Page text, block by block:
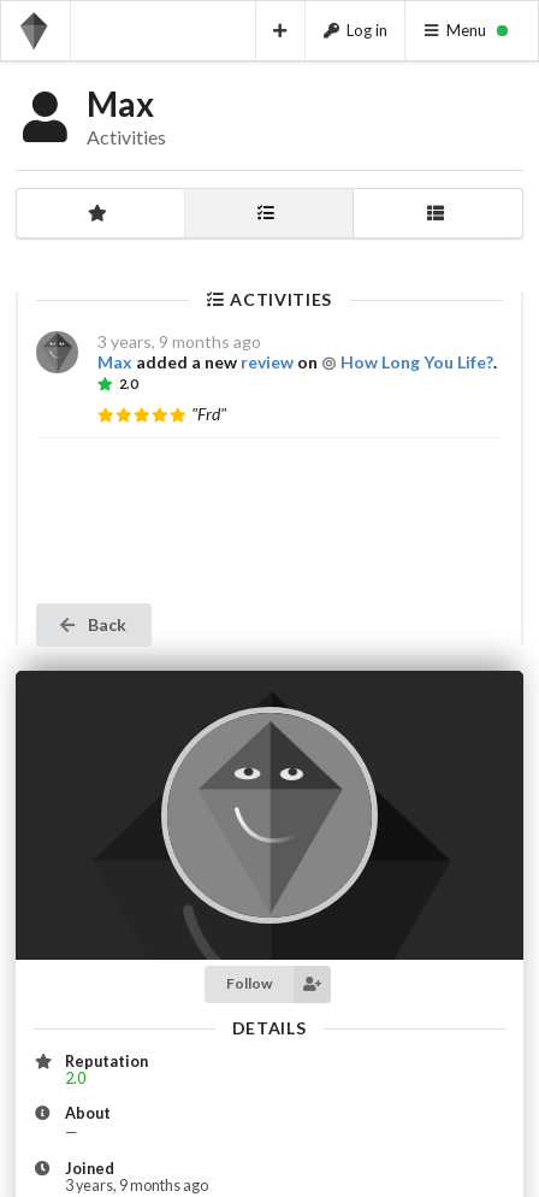
Log in Menu
Max
Activities
Follow
DETAILS
Reputation
2.0
About
—
Joined
3 years, 9 months ago
ACTIVITIES
3 years, 9 months ago
Max added a new reviewon How Long You Life?.
2.0
"Frd"
Back